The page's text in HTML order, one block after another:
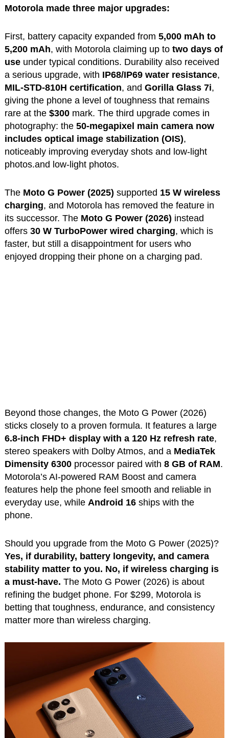
Motorola made three major upgrades:
First, battery capacity expanded from 5,000 mAh to
5,200 mAh, with Motorola claiming up to two days of
useunder typical conditions. Durability also received
a serious upgrade, with IP68/IP69 water resistance,
MIL-STD-810H certification, and Gorilla Glass 7i,
giving the phone a level of toughness that remains
rare at the $300mark. The third upgrade comes in
photography: the 50-megapixel main camera now
includes optical image stabilization (OIS),
noticeably improving everyday shots and low-light
photos.and low-light photos.
The Moto G Power (2025) supported 15 W wireless
charging, and Motorola has removed the feature in
its successor. The Moto G Power (2026) instead
offers 30 W TurboPower wired charging, which is
faster, but still a disappointment for users who
enjoyed dropping their phone on a charging pad.
Beyond those changes, the Moto G Power (2026)
sticks closely to a proven formula. It features a large
6.8-inch FHD+ display with a 120 Hz refresh rate,
stereo speakers with Dolby Atmos, and a MediaTek
Dimensity 6300processor paired with 8 GB of RAM.
Motorola’s AI-powered RAM Boost and camera
features help the phone feel smooth and reliable in
everyday use, while Android 16ships with the
phone.
Should you upgrade from the Moto G Power (2025)?
Yes, if durability, battery longevity, and camera
stability matter to you. No, if wireless charging is
a must-have. The Moto G Power (2026) is about
refining the budget phone. For $299, Motorola is
betting that toughness, endurance, and consistency
matter more than wireless charging.